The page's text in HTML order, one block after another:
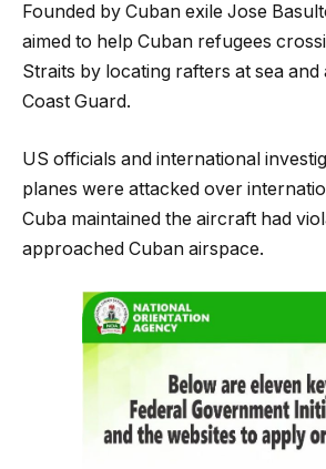
Founded by Cuban exile Jose
aimed to help Cuban refugees
Straits by locating rafters at sea and
Coast Guard.
US officials and international
planes were attacked over
Cuba maintained the aircraft had
approached Cuban airspace.